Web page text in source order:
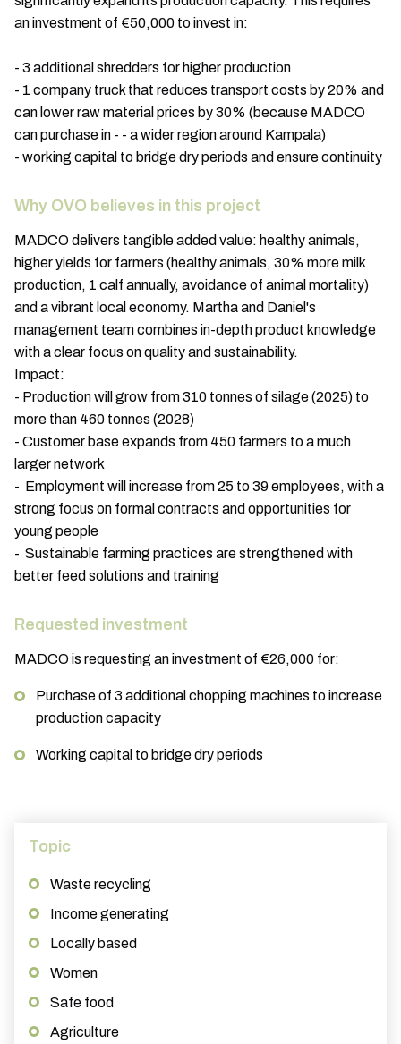
an investment of €50,000 to invest in:
- 3 additional shredders for higher production
- 1 company truck that reduces transport costs by 20% and
can lower raw material prices by 30% (because MADCO
can purchase in - - a wider region around Kampala)
- working capital to bridge dry periods and ensure continuity
Why OVO believes in this project
MADCO delivers tangible added value: healthy animals,
higher yields for farmers (healthy animals, 30% more milk
production, 1 calf annually, avoidance of animal mortality)
and a vibrant local economy. Martha and Daniel's
management team combines in-depth product knowledge
with a clear focus on quality and sustainability.
Impact:
- Production will grow from 310 tonnes of silage (2025) to
more than 460 tonnes (2028)
- Customer base expands from 450 farmers to a much
larger network
- Employment will increase from 25 to 39 employees, with a
strong focus on formal contracts and opportunities for
young people
- Sustainable farming practices are strengthened with
better feed solutions and training
Requested investment
MADCO is requesting an investment of €26,000 for:
Purchase of 3 additional chopping machines to increase
production capacity
Working capital to bridge dry periods
Topic
Waste recycling
Income generating
Locally based
Women
Safe food
Agriculture